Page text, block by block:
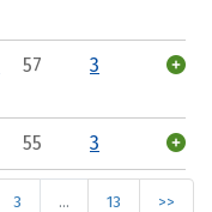
57 3
55 3
3 … 13 >>